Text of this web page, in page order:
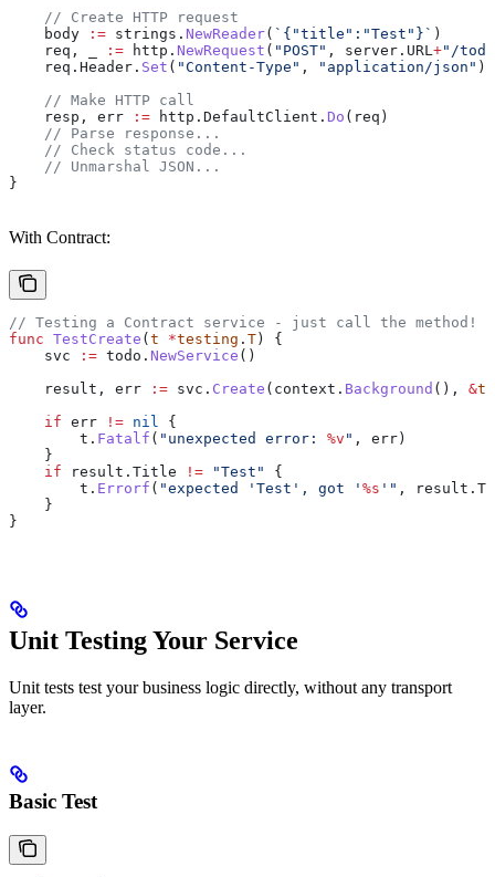
    // Create HTTP request
    body
:= strings . NewReader( `{"title":"Test"}` )
    req
, := http . NewRequest ( "POST" , server . URL+"/
    req
. Header . Set ( "Content-Type" , "application/json" )
    // Make HTTP call
    resp
, err := http . DefaultClient . Do ( req )
    // Parse response...
    // Check status code...
    // Unmarshal JSON...
}
With Contract:
// Testing a Contract service - just call the method!
func TestCreate ( t *testing . T ) {
    svc
:= todo . NewService ()
    result
, err := svc . Create ( context . Background (), &
    if
err != nil {
        t
. Fatalf ( "unexpected error: %v " , err )
    }
    if
result . Title != "Test"
{
        t
. Errorf ( "expected 'Test', got ' %s '" , result .
    }
}
Unit Testing Your Service
Unit tests test your business logic directly, without any transport
layer.
Basic Test